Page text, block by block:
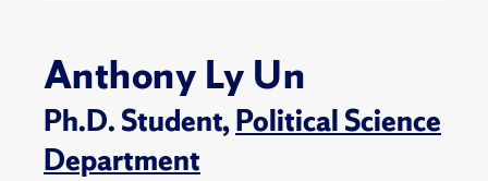
Anthony Ly Un
Ph.D. Student,Political Science
Department